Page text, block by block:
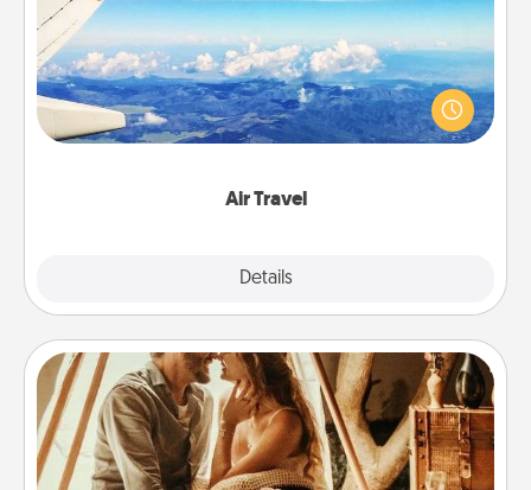
Air Travel
Details
Keep an eye on your preferred airline’s specials
throughout the year (this page from Southwest, for
example) and surprise your loved one with a trip to
Home Camping
Go camping—in your living room! You're never too